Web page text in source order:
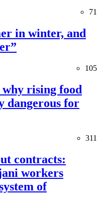
71
in winter, and
105
rising food
dangerous for
311
contracts:
workers
of